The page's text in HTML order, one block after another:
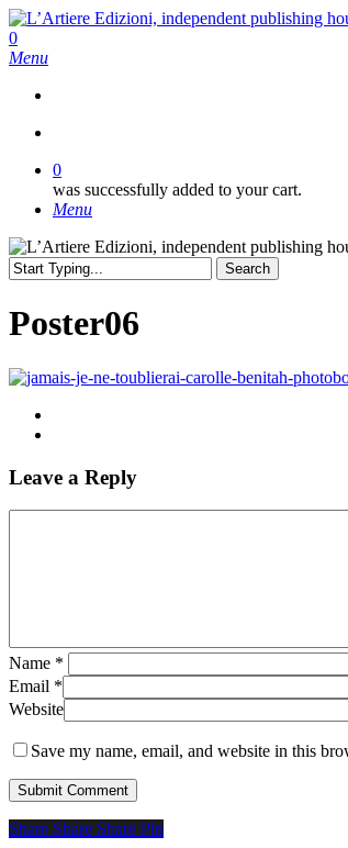
Skip
to
main
search
0
Menu
0
was successfully added to your cart.
Menu
Search
Search
Poster06
Leave a Reply
Name *
Email *
Website
Save my name, email, and website in this
Share
Share Share Share Pin